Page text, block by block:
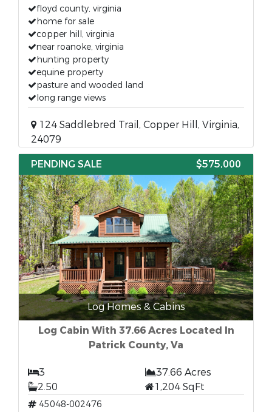
floyd county, virginia
home for sale
copper hill, virginia
near roanoke, virginia
hunting property
equine property
pasture and wooded land
long range views
124 Saddlebred Trail, Copper Hill, Virginia,
24079
PENDING SALE
$575,000
Log Homes & Cabins
Log Cabin With 37.66 Acres Located In
Patrick County, Va
3
37.66 Acres
2.50
1,204 SqFt
45048-002476